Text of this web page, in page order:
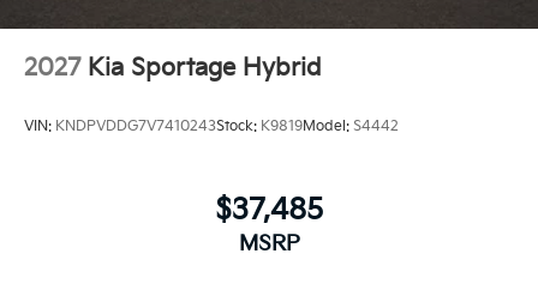
2027 Kia Sportage Hybrid
VIN: KNDPVDDG7V7410243Stock: K9819Model: S4442
$37,485
MSRP